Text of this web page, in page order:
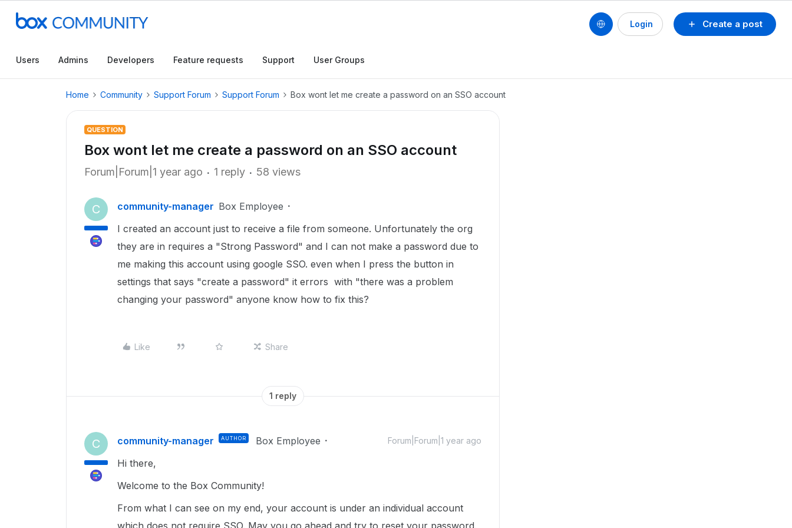
Create a post
Login
Users Admins Developers Feature requests Support User Groups
Home Community Support Forum Support Forum Box wont let me create a password on an SSO account
QUESTION
Box wont let me create a password on an SSO account
Forum|Forum|1 year ago 1 reply 58 views
C community-manager Box Employee
I created an account just to receive a file from someone. Unfortunately the org
they are in requires a "Strong Password" and I can not make a password due to
me making this account using google SSO. even when I press the button in
settings that says "create a password" it errors with "there was a problem
changing your password" anyone know how to fix this?
Like Share
1 reply
C community-manager AUTHOR Box Employee Forum|Forum|1 year ago
Hi there,
Welcome to the Box Community!
From what I can see on my end, your account is under an individual account
which does not require SSO. May you go ahead and try to reset your password.